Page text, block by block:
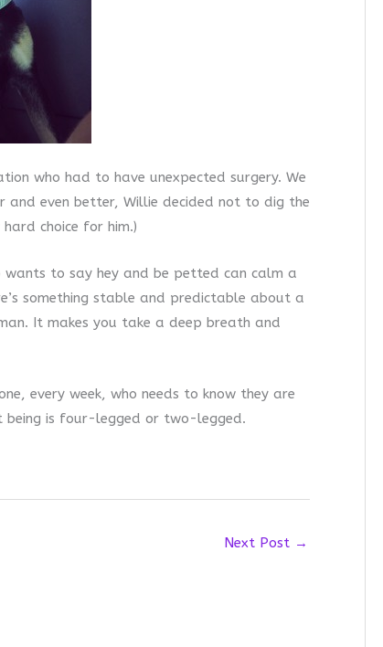
who had to have unexpected surgery. We
even better, Willie decided not to dig the
choice for him.)
to say hey and be petted can calm a
something stable and predictable about a
It makes you take a deep breath and
every week, who needs to know they are
being is four-legged or two-legged.
Next Post →